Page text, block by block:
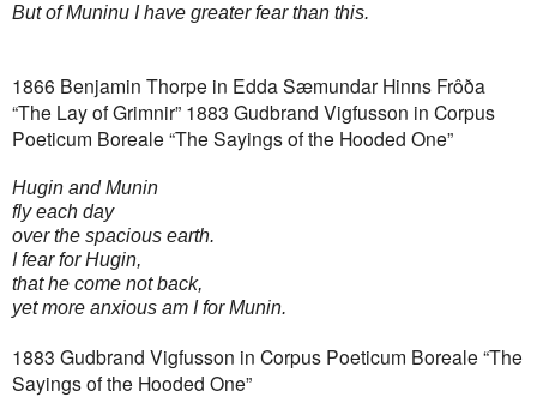
But of Muninu I have greater fear than this.
1866 Benjamin Thorpe in Edda Sæmundar Hinns Frôða
“The Lay of Grimnir” 1883 Gudbrand Vigfusson in Corpus
Poeticum Boreale “The Sayings of the Hooded One”
Hugin and Munin
fly each day
over the spacious earth.
I fear for Hugin,
that he come not back,
yet more anxious am I for Munin.
1883 Gudbrand Vigfusson in Corpus Poeticum Boreale “The
Sayings of the Hooded One”